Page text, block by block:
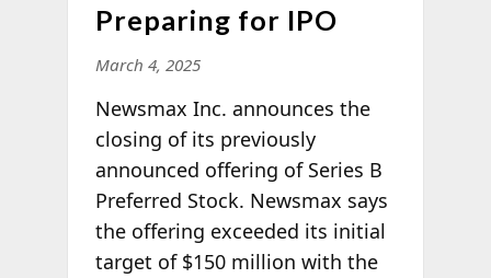
Preparing for IPO
March 4, 2025
Newsmax Inc. announces the
closing of its previously
announced offering of Series B
Preferred Stock. Newsmax says
the offering exceeded its initial
target of $150 million with the